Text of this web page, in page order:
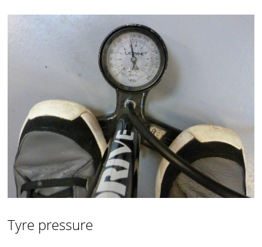
Tyre pressure